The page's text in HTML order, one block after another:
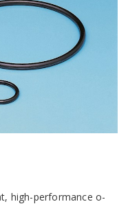
high-performance o-